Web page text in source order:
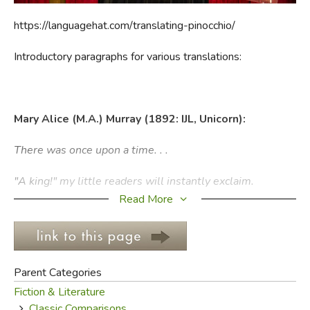
FICTION & LITERATURE
EVERYDAY LIFE
https://languagehat.com/translating-pinocchio/
Introductory paragraphs for various translations:
Mary Alice (M.A.) Murray (1892: IJL, Unicorn):
There was once upon a time. . .
"A king!" my little readers will instantly exclaim.
a piece of wood.
like those that are burnt in winter in the stoves and
fireplaces to make a cheerful blaze and warm the rooms.
Read More
Parent Categories
Fiction & Literature